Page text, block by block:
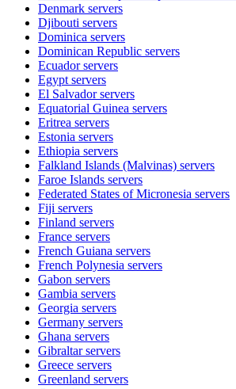
Denmark servers
Djibouti servers
Dominica servers
Dominican Republic servers
Ecuadorservers
Egypt servers
El Salvadorservers
Equatorial Guinea servers
Eritrea servers
Estonia servers
Ethiopia servers
Falkland Islands (Malvinas) servers
Faroe Islands servers
Federated States of Micronesia servers
Fiji servers
Finland servers
France servers
French Guiana servers
French Polynesia servers
Gabon servers
Gambia servers
Georgia servers
Germany servers
Ghana servers
Gibraltarservers
Greece servers
Greenland servers